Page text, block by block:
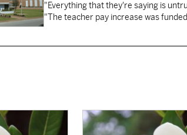
"Everything that they're saying is
"The teacher pay increase was